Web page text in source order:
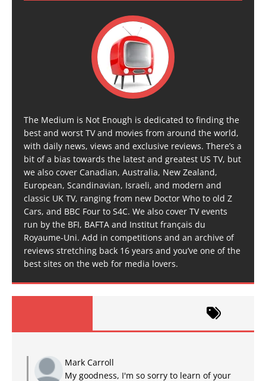
The Medium is Not Enough is dedicated to finding the
best and worst TV and movies from around the world,
with daily news, views and exclusive reviews. There’s a
bit of a bias towards the latest and greatest US TV, but
we also cover Canadian, Australia, New Zealand,
European, Scandinavian, Israeli, and modern and
classic UK TV, ranging from new Doctor Who to old Z
Cars, and BBC Four to S4C. We also cover TV events
run by the BFI, BAFTA and Institut français du
Royaume-Uni. Add in competitions and an archive of
reviews stretching back 16 years and you’ve one of the
best sites on the web for media lovers.
Mark Carroll
My goodness, I'm so sorry to learn of your